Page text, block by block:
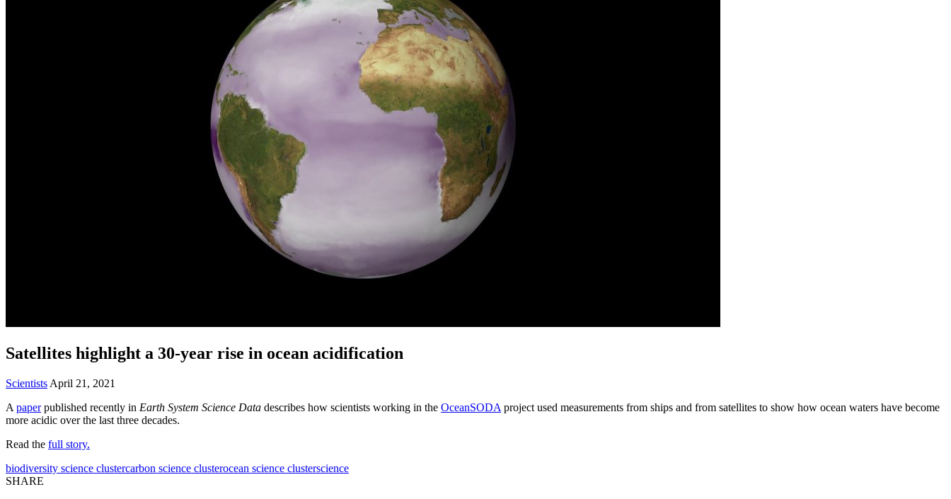
Satellites highlight a 30-year rise in ocean acidification
Scientists April 21, 2021
A paperpublished recently in Earth System Science Data describes how scientists working in the OceanSODA project used measurements from ships and from satellites to show how ocean waters have become
more acidic over the last three decades.
Read the full story.
biodiversity science clustercarbon science clusterocean science clusterscience
SHARE